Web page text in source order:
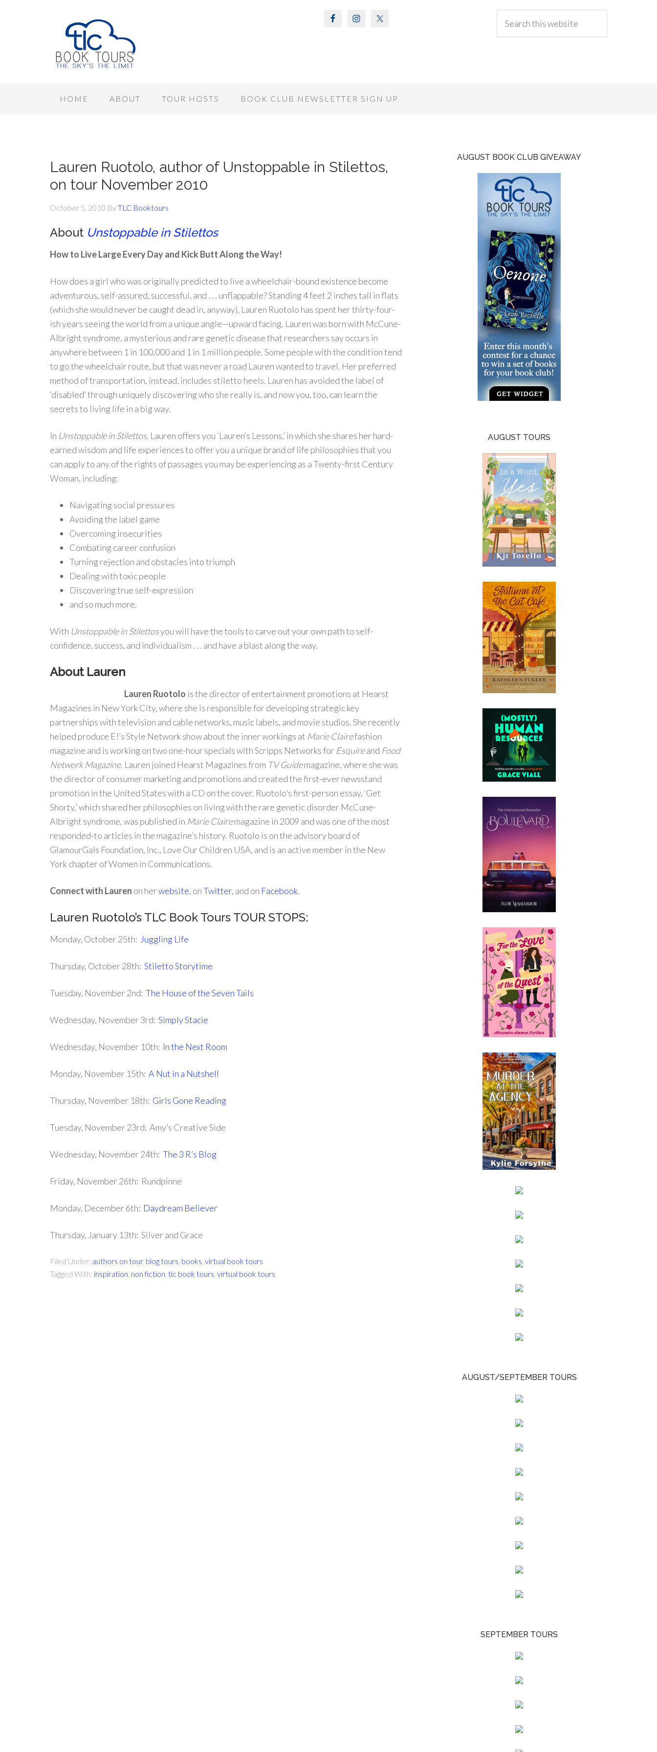
HOME ABOUT TOUR HOSTS BOOK CLUB NEWSLETTER SIGN UP
Lauren Ruotolo, author of Unstoppable in Stilettos,
on tour November 2010
October 5, 2010 ByTLC Booktours
About Unstoppable in Stilettos
How to Live Large Every Day and Kick Butt Along the Way!
How does a girl who was originally predicted to live a wheelchair-bound existence become
adventurous, self-assured, successful, and . . . unflappable? Standing 4 feet 2 inches tall in flats
(which she would never be caught dead in, anyway), Lauren Ruotolo has spent her thirty-four-
ish years seeing the world from a unique angle—upward facing. Lauren was born with McCune-
Albright syndrome, a mysterious and rare genetic disease that researchers say occurs in
anywhere between 1 in 100,000 and 1 in 1 million people. Some people with the condition tend
to go the wheelchair route, but that was never a road Lauren wanted to travel. Her preferred
method of transportation, instead, includes stiletto heels. Lauren has avoided the label of
‘disabled’ through uniquely discovering who she really is, and now you, too, can learn the
secrets to living life in a big way.
In Unstoppable in Stilettos, Lauren offers you ‘Lauren’s Lessons,’ in which she shares her hard-
earned wisdom and life experiences to offer you a unique brand of life philosophies that you
can apply to any of the rights of passages you may be experiencing as a Twenty-first Century
Woman, including:
Navigating social pressures
Avoiding the label game
Overcoming insecurities
Combating career confusion
Turning rejection and obstacles into triumph
Dealing with toxic people
Discovering true self-expression
and so much more.
With Unstoppable in Stilettosyou will have the tools to carve out your own path to self-
confidence, success, and individualism . . . and have a blast along the way.
About Lauren
Lauren Ruotolo is the director of entertainment promotions at Hearst
Magazines in New York City, where she is responsible for developing strategic key
partnerships with television and cable networks, music labels, and movie studios. She recently
helped produce E!’s Style Network show about the inner workings at Marie Clairefashion
magazine and is working on two one-hour specials with Scripps Networks for Esquireand Food
Network Magazine. Lauren joined Hearst Magazines from TV Guidemagazine, where she was
the director of consumer marketing and promotions and created the first-ever newsstand
promotion in the United States with a CD on the cover. Ruotolo’s first-person essay, ‘Get
Shorty,’ which shared her philosophies on living with the rare genetic disorder McCune-
Albright syndrome, was published in Marie Clairemagazine in 2009 and was one of the most
responded-to articles in the magazine’s history. Ruotolo is on the advisory board of
GlamourGals Foundation, Inc., Love Our Children USA, and is an active member in the New
York chapter of Women in Communications.
Connect with Lauren on herwebsite, onTwitter, and on Facebook.
Lauren Ruotolo’s TLC Book Tours TOUR STOPS:
Monday, October 25th: Juggling Life
Thursday, October 28th: Stiletto Storytime
Tuesday, November 2nd: The House of the Seven Tails
Wednesday, November 3rd: Simply Stacie
Wednesday, November 10th: In the Next Room
Monday, November 15th: A Nut in a Nutshell
Thursday, November 18th: Girls Gone Reading
Tuesday, November 23rd: Amy’s Creative Side
Wednesday, November 24th: The 3 R’s Blog
Friday, November 26th: Rundpinne
Monday, December 6th: Daydream Believer
Thursday, January 13th: Silver and Grace
Filed Under: authors on tour, blog tours books virtual book tours
Tagged With: inspiration non fiction tlc book tours virtual book tours
AUGUST BOOK CLUB GIVEAWAY
AUGUST TOURS
AUGUST/SEPTEMBER TOURS
SEPTEMBER TOURS